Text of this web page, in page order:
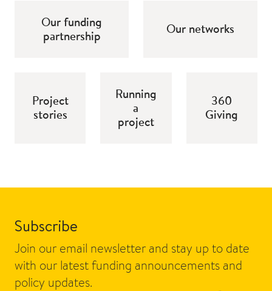
Our funding
partnership
Our networks
Project
stories
Running
a
project
360
Giving
Subscribe
Join our email newsletter and stay up to date
with our latest funding announcements and
policy updates.